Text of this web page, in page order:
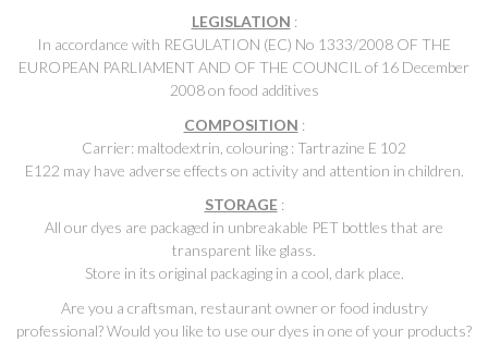
LEGISLATION :
In accordance with REGULATION (EC) No 1333/2008 OF THE
EUROPEAN PARLIAMENT AND OF THE COUNCIL of 16 December
2008 on food additives
COMPOSITION :
Carrier: maltodextrin, colouring : Tartrazine E 102
E122 may have adverse effects on activity and attention in children.
STORAGE:
All our dyes are packaged in unbreakable PET bottles that are
transparent like glass.
Store in its original packaging in a cool, dark place.
Are you a craftsman, restaurant owner or food industry
professional? Would you like to use our dyes in one of your products?